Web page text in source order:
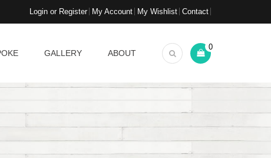
Login or Register My Account My Wishlist Contact
GALLERY ABOUT
0